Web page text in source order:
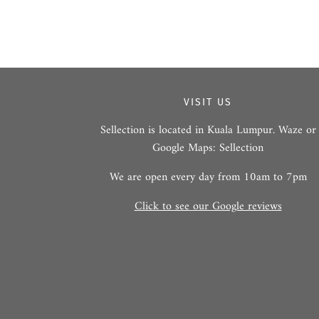
VISIT US
Sellection is located in Kuala Lumpur. Waze or
Google Maps: Sellection
We are open every day from 10am to 7pm
Click to see our Google reviews